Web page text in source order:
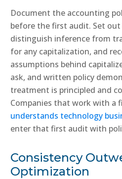
Document the accounting
before the first audit. Set
distinguish inference from
for any capitalization, and
assumptions behind
ask, and written policy
treatment is principled and
Companies that work with a
understands technology
enter that first audit with
Consistency
Optimization